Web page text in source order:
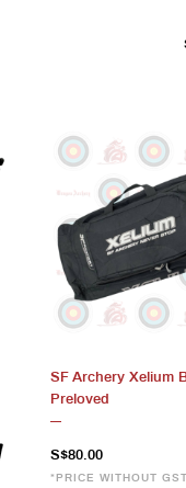
SF Archery Xelium
Preloved
S$80.00
*PRICE WITHOUT